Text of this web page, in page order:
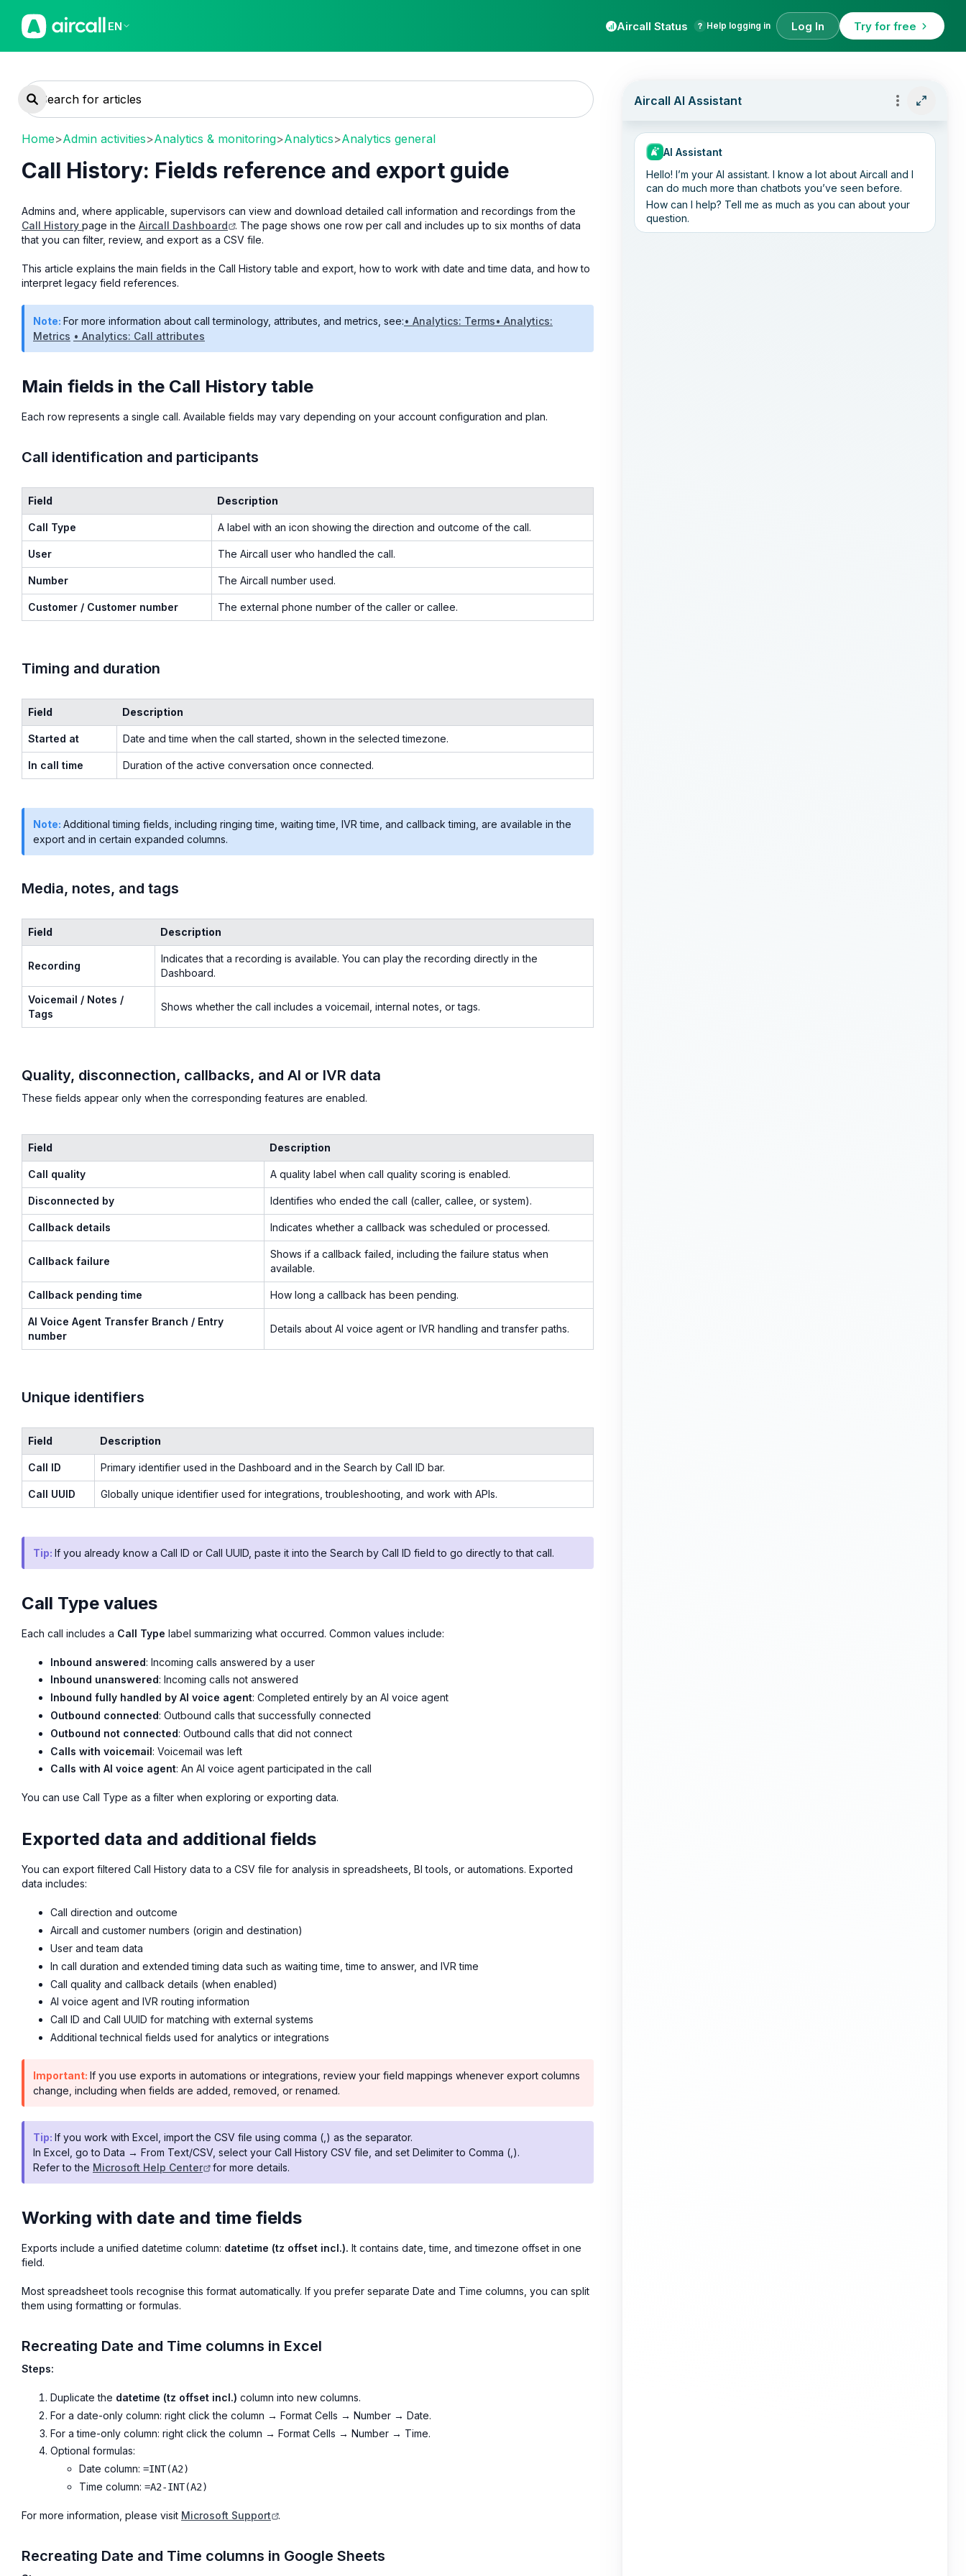
EN Aircall Status Help logging in Log In Try for free
Home>Admin activities>Analytics & monitoring>Analytics>Analytics general
Call History: Fields reference and export guide
Admins and, where applicable, supervisors can view and download detailed call information and recordings from the
Call History page in the Aircall Dashboard
. The page shows one row per call and includes up to six months of data
that you can filter, review, and export as a CSV file.
This article explains the main fields in the Call History table and export, how to work with date and time data, and how to
interpret legacy field references.
Note: For more information about call terminology, attributes, and metrics, see:• Analytics: Terms• Analytics:
Metrics • Analytics: Call attributes
Main fields in the Call History table
Each row represents a single call. Available fields may vary depending on your account configuration and plan.
Call identification and participants
Field Description
Call Type A label with an icon showing the direction and outcome of the call.
User The Aircall user who handled the call.
Number The Aircall number used.
Customer / Customer number The external phone number of the caller or callee.
Timing and duration
Field Description
Started at Date and time when the call started, shown in the selected timezone.
In call time Duration of the active conversation once connected.
Note: Additional timing fields, including ringing time, waiting time, IVR time, and callback timing, are available in the
export and in certain expanded columns.
Media, notes, and tags
Field Description
Recording
Indicates that a recording is available. You can play the recording directly in the
Dashboard.
Voicemail / Notes /
Tags
Shows whether the call includes a voicemail, internal notes, or tags.
Quality, disconnection, callbacks, and AI or IVR data
These fields appear only when the corresponding features are enabled.
Field Description
Call quality A quality label when call quality scoring is enabled.
Disconnected by Identifies who ended the call (caller, callee, or system).
Callback details Indicates whether a callback was scheduled or processed.
Callback failure
Shows if a callback failed, including the failure status when
available.
Callback pending time How long a callback has been pending.
AI Voice Agent Transfer Branch / Entry
number
Details about AI voice agent or IVR handling and transfer paths.
Unique identifiers
Field Description
Call ID Primary identifier used in the Dashboard and in the Search by Call ID bar.
Call UUID Globally unique identifier used for integrations, troubleshooting, and work with APIs.
Tip: If you already know a Call ID or Call UUID, paste it into the Search by Call ID field to go directly to that call.
Call Type values
Each call includes a Call Type label summarizing what occurred. Common values include:
Inbound answered: Incoming calls answered by a user
Inbound unanswered: Incoming calls not answered
Inbound fully handled by AI voice agent: Completed entirely by an AI voice agent
Outbound connected: Outbound calls that successfully connected
Outbound not connected: Outbound calls that did not connect
Calls with voicemail: Voicemail was left
Calls with AI voice agent: An AI voice agent participated in the call
You can use Call Type as a filter when exploring or exporting data.
Exported data and additional fields
You can export filtered Call History data to a CSV file for analysis in spreadsheets, BI tools, or automations. Exported
data includes:
Call direction and outcome
Aircall and customer numbers (origin and destination)
User and team data
In call duration and extended timing data such as waiting time, time to answer, and IVR time
Call quality and callback details (when enabled)
AI voice agent and IVR routing information
Call ID and Call UUID for matching with external systems
Additional technical fields used for analytics or integrations
Important: If you use exports in automations or integrations, review your field mappings whenever export columns
change, including when fields are added, removed, or renamed.
Tip: If you work with Excel, import the CSV file using comma (,) as the separator.
In Excel, go to Data → From Text/CSV, select your Call History CSV file, and set Delimiter to Comma (,).
Refer to the Microsoft Help Center for more details.
Working with date and time fields
Exports include a unified datetime column: datetime (tz offset incl.). It contains date, time, and timezone offset in one
field.
Most spreadsheet tools recognise this format automatically. If you prefer separate Date and Time columns, you can split
them using formatting or formulas.
Recreating Date and Time columns in Excel
Steps:
Duplicate the datetime (tz offset incl.) column into new columns.
For a date-only column: right click the column → Format Cells → Number → Date.
For a time-only column: right click the column → Format Cells → Number → Time.
Optional formulas:
Date column: =INT(A2)
Time column: =A2-INT(A2)
For more information, please visit Microsoft Support .
Recreating Date and Time columns in Google Sheets